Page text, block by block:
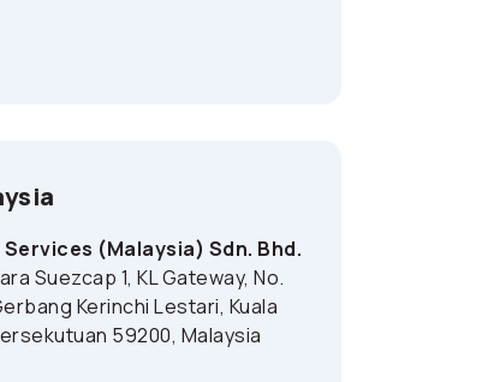
(Malaysia) Sdn. Bhd.
Suezcap 1, KL Gateway, No.
Kerinchi Lestari, Kuala
59200, Malaysia